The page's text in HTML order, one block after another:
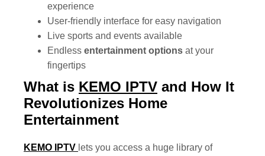
experience
User-friendly interface for easy navigation
Live sports and events available
Endless entertainment options at your
fingertips
What is KEMO IPTV and How It
Revolutionizes Home
Entertainment
KEMO IPTV lets you access a huge library of